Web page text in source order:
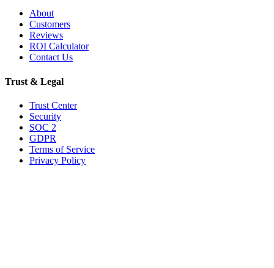
About
Customers
Reviews
ROI Calculator
Contact Us
Trust & Legal
Trust Center
Security
SOC 2
GDPR
Terms of Service
Privacy Policy